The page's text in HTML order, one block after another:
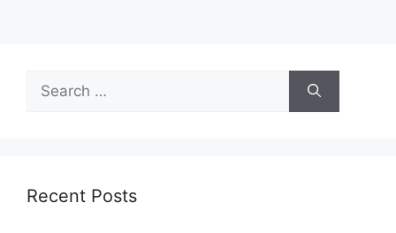
Search
for:
Recent Posts